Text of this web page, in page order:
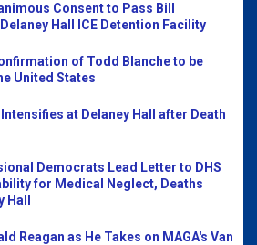
Consent to Pass Bill
Hall ICE Detention Facility
of Todd Blanche to be
United States
at Delaney Hall after Death
Democrats Lead Letter to DHS
for Medical Neglect, Deaths
Reagan as He Takes on MAGA's Van